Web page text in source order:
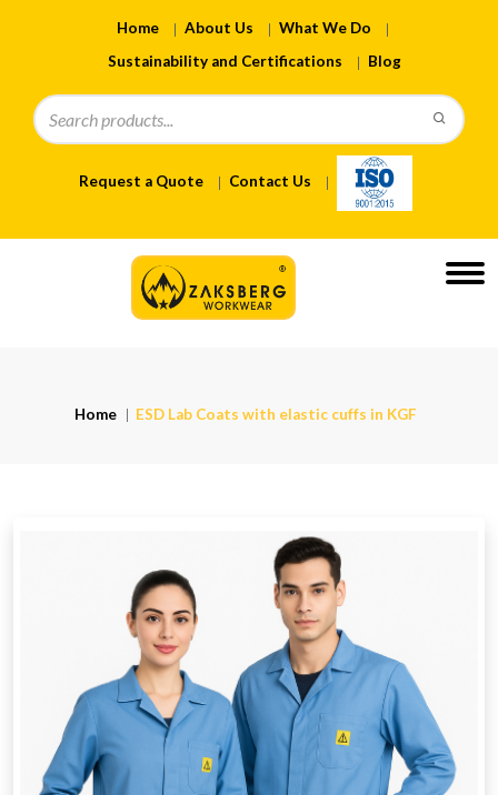
Home About Us
What We Do
Sustainability and Certifications
Blog
Request a Quote Contact Us
Home ESD Lab Coats with elastic cuffs in KGF